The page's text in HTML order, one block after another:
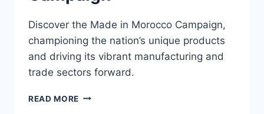
Discover the Made in Morocco Campaign,
championing the nation’s unique products
and driving its vibrant manufacturing and
trade sectors forward.
READ MORE MADE